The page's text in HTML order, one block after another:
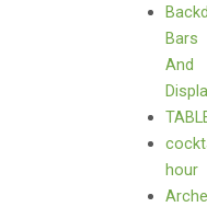
Bars
And
hour